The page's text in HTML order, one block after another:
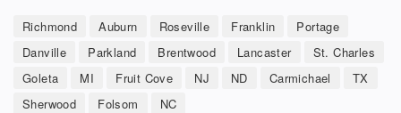
Richmond Auburn Roseville Franklin
Portage
Danville
Parkland Brentwood Lancaster
St. Charles
Goleta
MI Fruit Cove NJ ND Carmichael
TX
Sherwood
Folsom NC